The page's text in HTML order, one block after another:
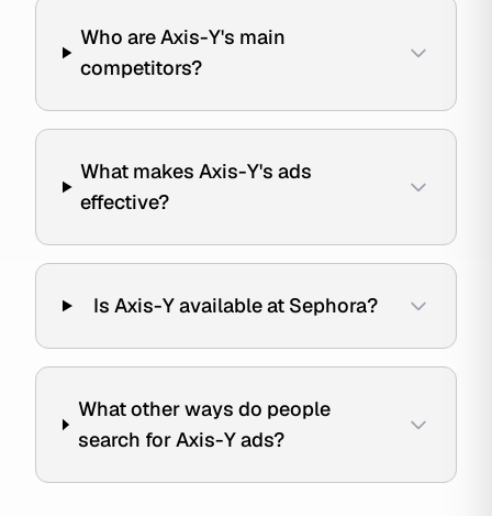
Who are Axis-Y's main
competitors?
What makes Axis-Y's ads
effective?
Is Axis-Y available at Sephora?
What other ways do people
search for Axis-Y ads?